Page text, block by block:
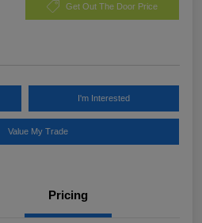
Get Out The Door Price
I'm Interested
Value My Trade
Pricing